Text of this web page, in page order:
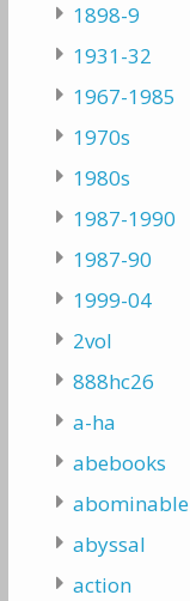
1898-9
1931-32
1967-1985
1970s
1980s
1987-1990
1987-90
1999-04
2vol
888hc26
a-ha
abebooks
abominable
abyssal
action